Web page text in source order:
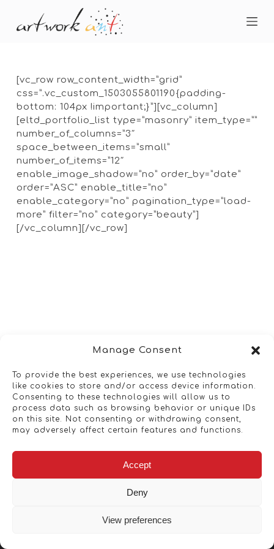
Manage Consent
To provide the best experiences, we use technologies
like cookies to store and/or access device information.
Consenting to these technologies will allow us to
process data such as browsing behavior or unique IDs
on this site. Not consenting or withdrawing consent,
may adversely affect certain features and functions.
Accept
Deny
View preferences
k
o
c
o
n
e
n
[vc_row row_content_width=”grid”
css=”.vc_custom_1503055801190{padding-
bottom: 104px !important;}”][vc_column]
[eltd_portfolio_list type=”masonry” item_type=””
number_of_columns=”3″
space_between_items=”small”
number_of_items=”12″
enable_image_shadow=”no” order_by=”date”
order=”ASC” enable_title=”no”
enable_category=”no” pagination_type=”load-
more” filter=”no” category=”beauty”]
[/vc_column][/vc_row]